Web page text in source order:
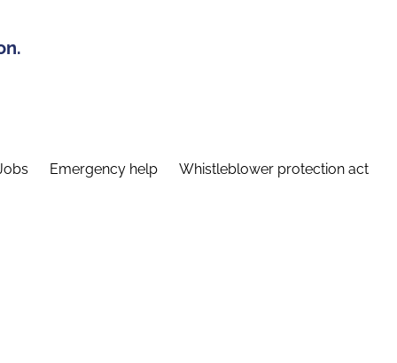
Emergency help Whistleblower protection act